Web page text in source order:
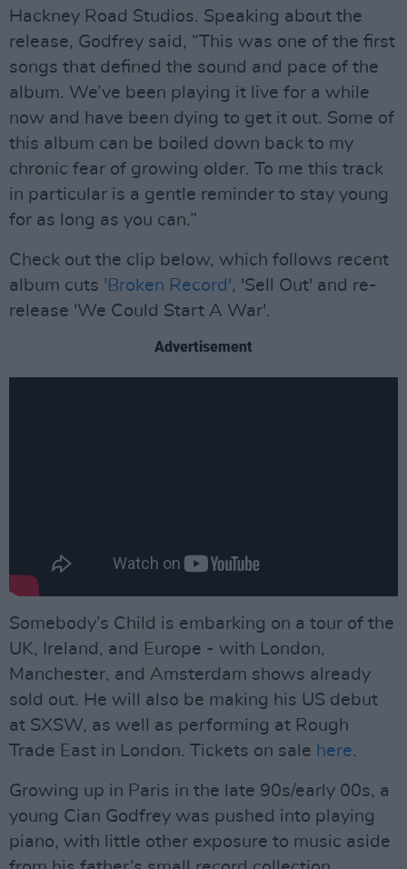
Hackney Road Studios. Speaking about the
release, Godfrey said, “This was one of the first
songs that defined the sound and pace of the
album. We’ve been playing it live for a while
now and have been dying to get it out. Some of
this album can be boiled down back to my
chronic fear of growing older. To me this track
in particular is a gentle reminder to stay young
for as long as you can.”
Check out the clip below, which follows recent
album cuts 'Broken Record', 'Sell Out' and re-
release 'We Could Start A War'.
Advertisement
Somebody’s Child is embarking on a tour of the
UK, Ireland, and Europe - with London,
Manchester, and Amsterdam shows already
sold out. He will also be making his US debut
at SXSW, as well as performing at Rough
Trade East in London. Tickets on sale here.
Growing up in Paris in the late 90s/early 00s, a
young Cian Godfrey was pushed into playing
piano, with little other exposure to music aside